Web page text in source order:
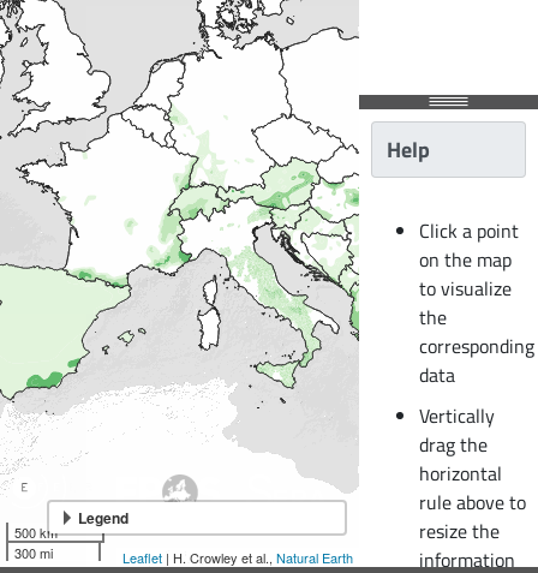
500 km
300 mi
Legend
Leaflet| H. Crowley et al., Natural Earth
Help
Click a point
on the map
to visualize
the
corresponding
data
Vertically
drag the
horizontal
rule above to
resize the
information